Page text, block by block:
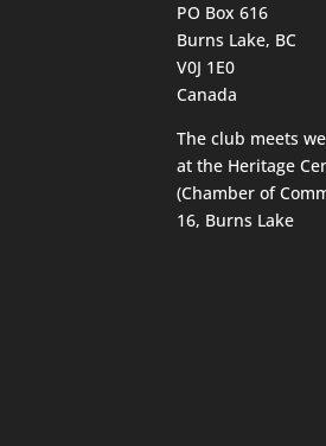
PO Box 616
Burns Lake, BC
V0J 1E0
Canada
The club meets
at the Heritage
(Chamber of
16, Burns Lake